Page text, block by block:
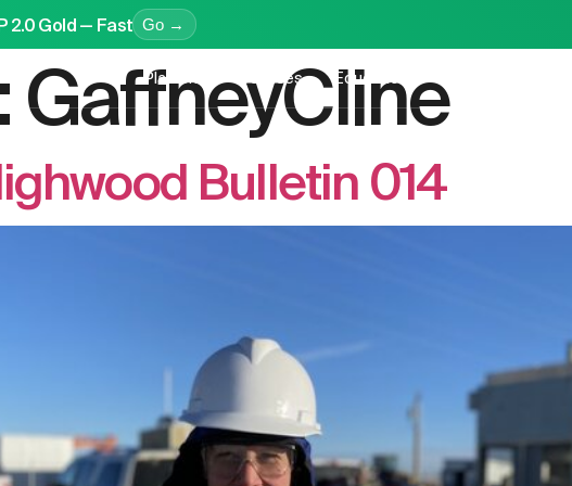
2.0 Gold — Fast Go →
Platform Services Education Resources
GaffneyCline
Bulletin 014